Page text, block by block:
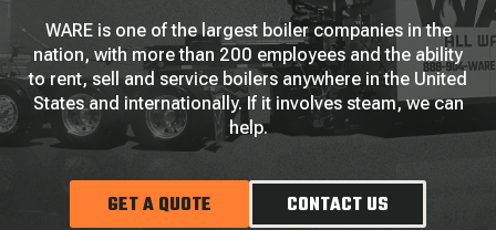
WARE is one of the largest boiler companies in the
nation, with more than 200 employees and the ability
to rent, sell and service boilers anywhere in the United
States and internationally. If it involves steam, we can
help.
GET A QUOTE CONTACT US